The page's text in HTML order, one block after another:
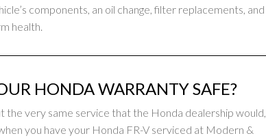
components, an oil change, filter replacements, and
health.
HONDA WARRANTY SAFE?
the very same service that the Honda dealership would,
you have your Honda FR-V serviced at Modern &